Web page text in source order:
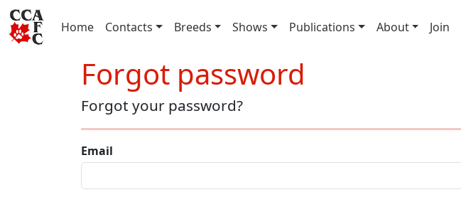
Home(current)
Contacts Breeds Shows Publications About Join
Forgot password
Forgot your password?
Email